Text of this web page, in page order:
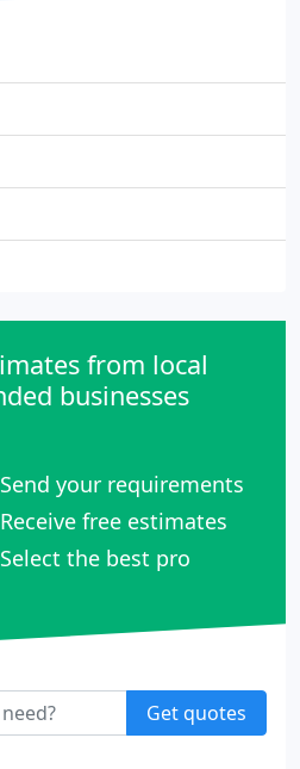
from local
businesses
Send your requirements
Receive free estimates
Select the best pro
Get quotes